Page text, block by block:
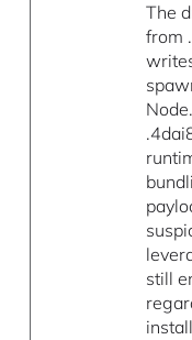
The
from
still